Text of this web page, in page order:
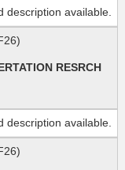
description available.
RESRCH
description available.